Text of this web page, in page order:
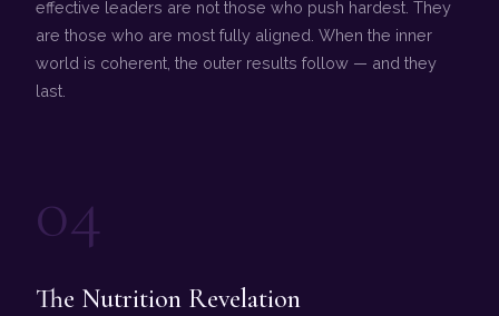
effective leaders are not those who push hardest. They
are those who are most fully aligned. When the inner
world is coherent, the outer results follow — and they
last.
04
The Nutrition Revelation